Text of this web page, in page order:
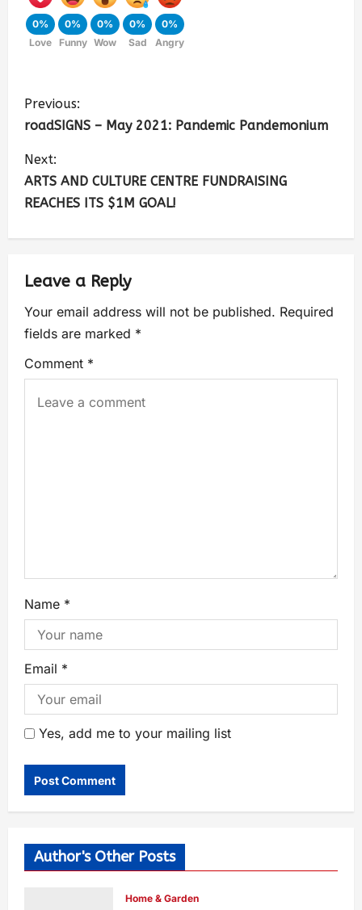
0%
Love
0%
Funny
0%
Wow
0%
Sad
0%
Angry
Previous:
roadSIGNS – May 2021: Pandemic Pandemonium
Next:
ARTS AND CULTURE CENTRE FUNDRAISING
REACHES ITS $1M GOAL!
Leave a Reply
Your email address will not be published. Required
fields are marked *
Comment *
Name *
Email *
Yes, add me to your mailing list
Author's Other Posts
Home & Garden